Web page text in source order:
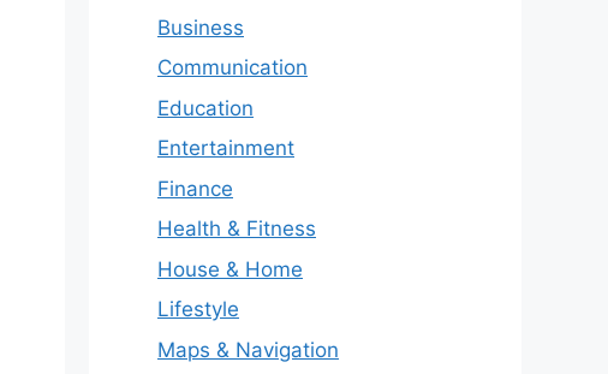
Business
Communication
Education
Entertainment
Finance
Health & Fitness
House & Home
Lifestyle
Maps & Navigation